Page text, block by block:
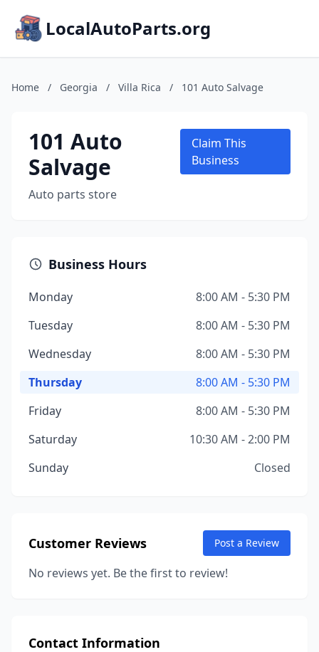
LocalAutoParts.org
Home / Georgia / Villa Rica / 101 Auto Salvage
101 Auto
Salvage
Auto parts store
Claim This
Business
Business Hours
Monday
8:00 AM - 5:30 PM
Tuesday
8:00 AM - 5:30 PM
Wednesday
8:00 AM - 5:30 PM
Thursday
8:00 AM - 5:30 PM
Friday
8:00 AM - 5:30 PM
Saturday
10:30 AM - 2:00 PM
Sunday
Closed
Customer Reviews Post a Review
No reviews yet. Be the first to review!
Contact Information